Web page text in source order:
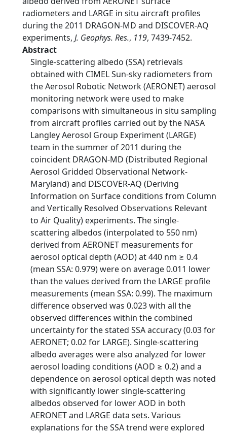
radiometers and LARGE in situ aircraft profiles
during the 2011 DRAGON-MD and DISCOVER-AQ
experiments, J. Geophys. Res., 119, 7439-7452.
Abstract
Single-scattering albedo (SSA) retrievals
obtained with CIMEL Sun-sky radiometers from
the Aerosol Robotic Network (AERONET) aerosol
monitoring network were used to make
comparisons with simultaneous in situ sampling
from aircraft profiles carried out by the NASA
Langley Aerosol Group Experiment (LARGE)
team in the summer of 2011 during the
coincident DRAGON-MD (Distributed Regional
Aerosol Gridded Observational Network-
Maryland) and DISCOVER-AQ (Deriving
Information on Surface conditions from Column
and Vertically Resolved Observations Relevant
to Air Quality) experiments. The single-
scattering albedos (interpolated to 550 nm)
derived from AERONET measurements for
aerosol optical depth (AOD) at 440 nm ≥ 0.4
(mean SSA: 0.979) were on average 0.011 lower
than the values derived from the LARGE profile
measurements (mean SSA: 0.99). The maximum
difference observed was 0.023 with all the
observed differences within the combined
uncertainty for the stated SSA accuracy (0.03 for
AERONET; 0.02 for LARGE). Single-scattering
albedo averages were also analyzed for lower
aerosol loading conditions (AOD ≥ 0.2) and a
dependence on aerosol optical depth was noted
with significantly lower single-scattering
albedos observed for lower AOD in both
AERONET and LARGE data sets. Various
explanations for the SSA trend were explored